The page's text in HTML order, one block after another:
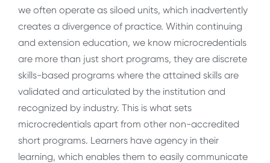
we often operate as siloed units, which inadvertently
creates a divergence of practice. Within continuing
and extension education, we know microcredentials
are more than just short programs, they are discrete
skills-based programs where the attained skills are
validated and articulated by the institution and
recognized by industry. This is what sets
microcredentials apart from other non-accredited
short programs. Learners have agency in their
learning, which enables them to easily communicate